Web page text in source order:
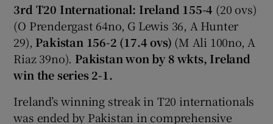
Show History sub sections
3rd T20 International: Ireland 155-4 (20 ovs)
(O Prendergast 64no, G Lewis 36, A Hunter
29), Pakistan 156-2 (17.4 ovs) (M Ali 100no, A
Riaz 39no). Pakistan won by 8 wkts, Ireland
win the series 2-1.
Ireland’s winning streak in T20 internationals
was ended by Pakistan in comprehensive